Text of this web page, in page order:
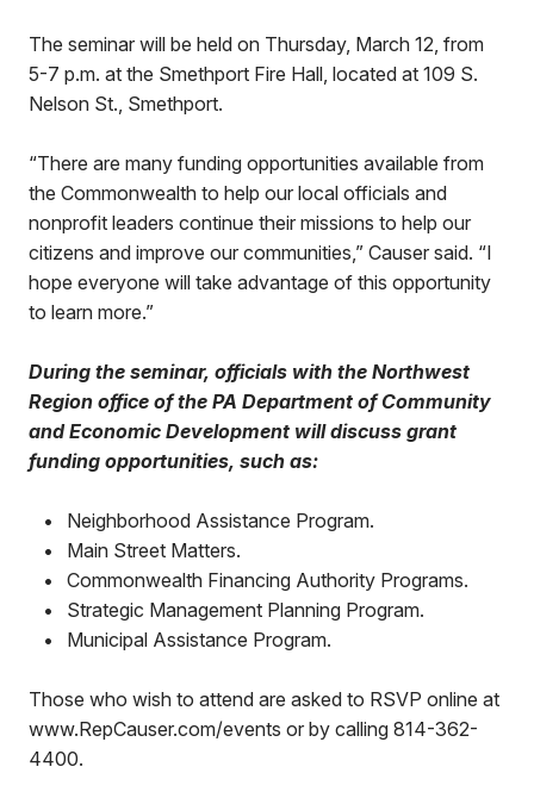
The seminar will be held on Thursday, March 12, from
5-7 p.m. at the Smethport Fire Hall, located at 109 S.
Nelson St., Smethport.
“There are many funding opportunities available from
the Commonwealth to help our local officials and
nonprofit leaders continue their missions to help our
citizens and improve our communities,” Causer said. “I
hope everyone will take advantage of this opportunity
to learn more.”
During the seminar, officials with the Northwest
Region office of the PA Department of Community
and Economic Development will discuss grant
funding opportunities, such as:
•
Neighborhood Assistance Program.
•
Main Street Matters.
•
Commonwealth Financing Authority Programs.
•
Strategic Management Planning Program.
•
Municipal Assistance Program.
Those who wish to attend are asked to RSVP online at
www.RepCauser.com/events or by calling 814-362-
4400.